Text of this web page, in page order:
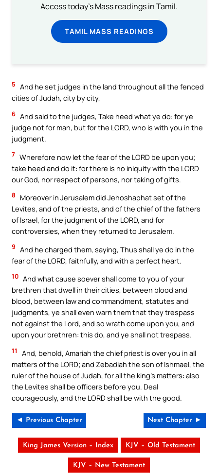
Access today's Mass readings in Tamil.
TAMIL MASS READINGS
5 And he set judges in the land throughout all the fenced
cities of Judah, city by city,
6 And said to the judges, Take heed what ye do: for ye
judge not for man, but for the LORD, who is with you in the
judgment.
7 Wherefore now let the fear of the LORD be upon you;
take heed and do it: for there is no iniquity with the LORD
our God, nor respect of persons, nor taking of gifts.
8
Moreover in Jerusalem did Jehoshaphat set of the
Levites, and of the priests, and of the chief of the fathers
of Israel, for the judgment of the LORD, and for
controversies, when they returned to Jerusalem.
9 And he charged them, saying, Thus shall ye do in the
fear of the LORD, faithfully, and with a perfect heart.
10 And what cause soever shall come to you of your
brethren that dwell in their cities, between blood and
blood, between law and commandment, statutes and
judgments, ye shall even warn them that they trespass
not against the Lord, and so wrath come upon you, and
upon your brethren: this do, and ye shall not trespass.
11
And, behold, Amariah the chief priest is over you in all
matters of the LORD; and Zebadiah the son of Ishmael, the
ruler of the house of Judah, for all the king’s matters: also
the Levites shall be officers before you. Deal
courageously, and the LORD shall be with the good.
◄ Previous Chapter Next Chapter ►
King James Version – Index KJV – Old Testament
KJV – New Testament